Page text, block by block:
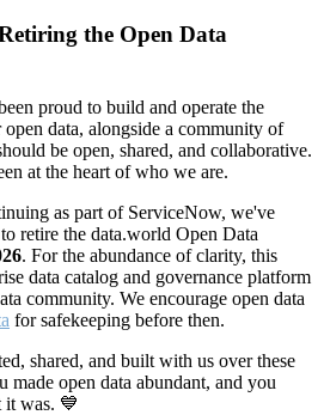
the Open Data
proud to build and operate the
data, alongside a community of
be open, shared, and collaborative.
at the heart of who we are.
as part of ServiceNow, we've
retire the data.world Open Data
. For the abundance of clarity, this
data catalog and governance platform
community. We encourage open data
for safekeeping before then.
shared, and built with us over these
open data abundant, and you
it was. 💙